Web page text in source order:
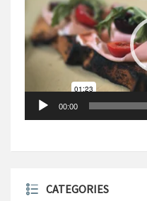
00:00
CATEGORIES